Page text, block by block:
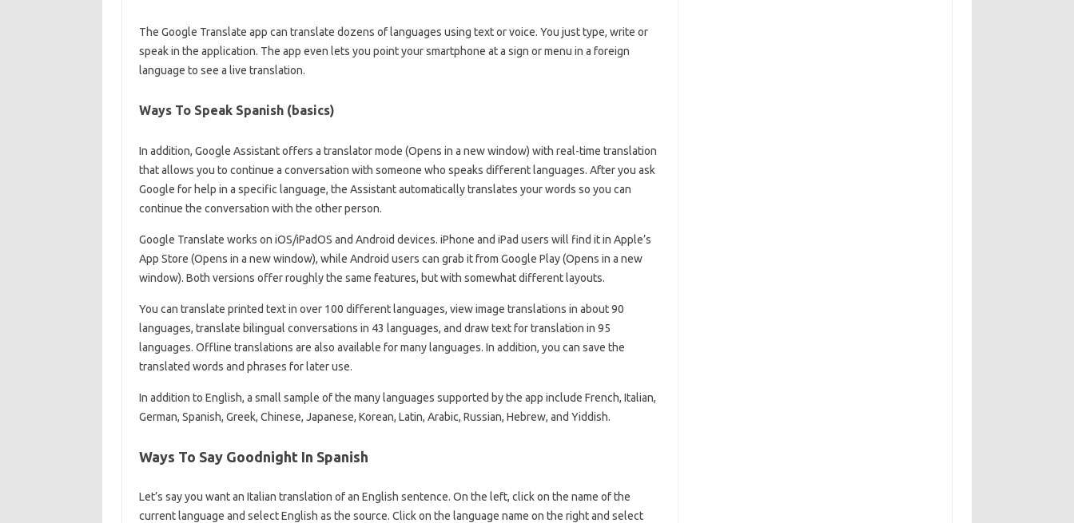
The Google Translate app can translate dozens of languages ​​using text or voice. You just type, write or
speak in the application. The app even lets you point your smartphone at a sign or menu in a foreign
language to see a live translation.
Ways To Speak Spanish (basics)
In addition, Google Assistant offers a translator mode (Opens in a new window) with real-time translation
that allows you to continue a conversation with someone who speaks different languages. After you ask
Google for help in a specific language, the Assistant automatically translates your words so you can
continue the conversation with the other person.
Google Translate works on iOS/iPadOS and Android devices. iPhone and iPad users will find it in Apple’s
App Store (Opens in a new window), while Android users can grab it from Google Play (Opens in a new
window). Both versions offer roughly the same features, but with somewhat different layouts.
You can translate printed text in over 100 different languages, view image translations in about 90
languages, translate bilingual conversations in 43 languages, and draw text for translation in 95
languages. Offline translations are also available for many languages. In addition, you can save the
translated words and phrases for later use.
In addition to English, a small sample of the many languages ​​supported by the app include French, Italian,
German, Spanish, Greek, Chinese, Japanese, Korean, Latin, Arabic, Russian, Hebrew, and Yiddish.
Ways To Say Goodnight In Spanish
Let’s say you want an Italian translation of an English sentence. On the left, click on the name of the
current language and select English as the source. Click on the language name on the right and select